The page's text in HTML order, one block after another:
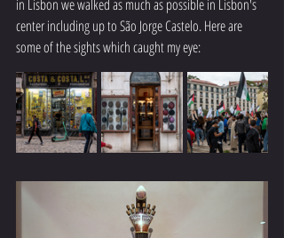
in Lisbon we walked as much as possible in Lisbon's
center including up to São Jorge Castelo. Here are
some of the sights which caught my eye: